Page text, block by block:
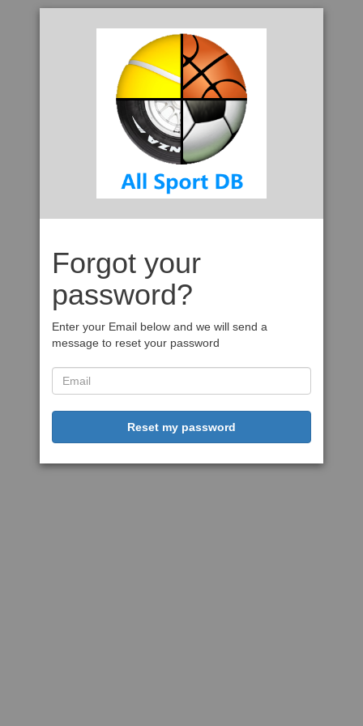
Forgot your
password?
Enter your Email below and we will send a
message to reset your password
Reset my password